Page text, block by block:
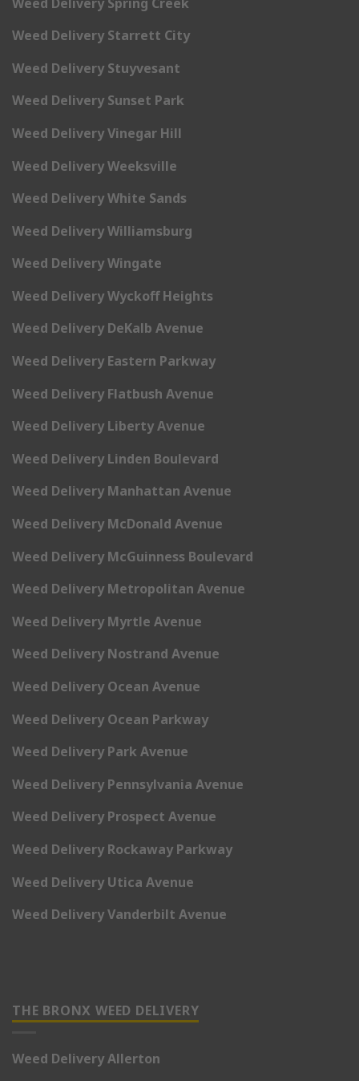
Weed Delivery Starrett City
Weed Delivery Stuyvesant
Weed Delivery Sunset Park
Weed Delivery Vinegar Hill
Weed Delivery Weeksville
Weed Delivery White Sands
Weed Delivery Williamsburg
Weed Delivery Wingate
Weed Delivery Wyckoff Heights
Weed Delivery DeKalb Avenue
Weed Delivery Eastern Parkway
Weed Delivery Flatbush Avenue
Weed Delivery Liberty Avenue
Weed Delivery Linden Boulevard
Weed Delivery Manhattan Avenue
Weed Delivery McDonald Avenue
Weed Delivery McGuinness Boulevard
Weed Delivery Metropolitan Avenue
Weed Delivery Myrtle Avenue
Weed Delivery Nostrand Avenue
Weed Delivery Ocean Avenue
Weed Delivery Ocean Parkway
Weed Delivery Park Avenue
Weed Delivery Pennsylvania Avenue
Weed Delivery Prospect Avenue
Weed Delivery Rockaway Parkway
Weed Delivery Utica Avenue
Weed Delivery Vanderbilt Avenue
THE BRONX WEED DELIVERY
Weed Delivery Allerton